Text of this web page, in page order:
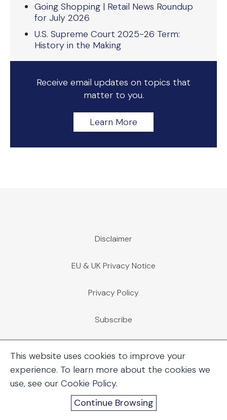
Going Shopping | Retail News Roundup
for July 2026
U.S. Supreme Court 2025-26 Term:
History in the Making
Receive email updates on topics that
matter to you.
Learn More
Disclaimer
EU & UK Privacy Notice
Privacy Policy
Subscribe
Immigration Case Management
This website uses cookies to improve your
experience. To learn more about the cookies we
use, see our Cookie Policy.
Continue Browsing